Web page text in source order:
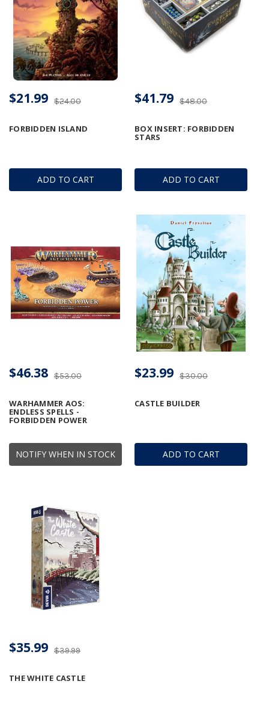
ADD TO CART
FORBIDDEN ISLAND
$24.00
$21.99
ADD TO CART
BOX INSERT: FORBIDDEN
STARS
$48.00
$41.79
NOTIFY WHEN IN STOCK
WARHAMMER AOS:
ENDLESS SPELLS -
FORBIDDEN POWER
$53.00
$46.38
ADD TO CART
CASTLE BUILDER
$30.00
$23.99
THE WHITE CASTLE
$39.99
$35.99